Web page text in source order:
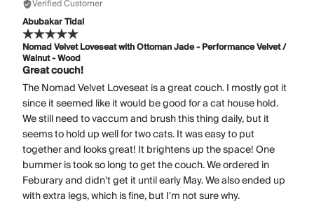
Verified Customer
Abubakar Tidal
Nomad Velvet Loveseat with Ottoman Jade - Performance Velvet /
Walnut - Wood
Great couch!
The Nomad Velvet Loveseat is a great couch. I mostly got it
since it seemed like it would be good for a cat house hold.
We still need to vaccum and brush this thing daily, but it
seems to hold up well for two cats. It was easy to put
together and looks great! It brightens up the space! One
bummer is took so long to get the couch. We ordered in
Feburary and didn't get it until early May. We also ended up
with extra legs, which is fine, but I'm not sure why.